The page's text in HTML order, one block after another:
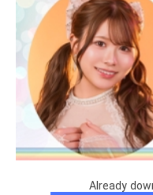
Already